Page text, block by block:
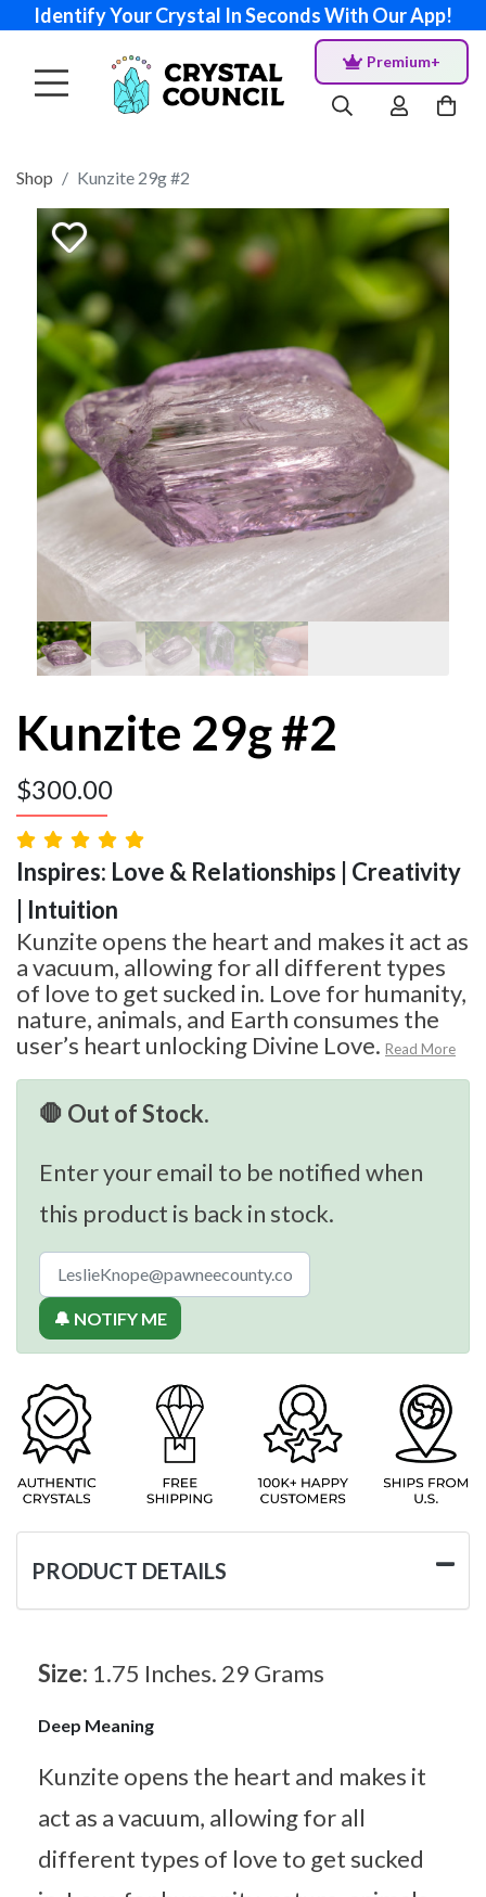
Identify Your Crystal In Seconds With Our App!
Premium+
Shop Kunzite 29g #2
Kunzite 29g #2
$300.00
Inspires: Love & Relationships | Creativity
| Intuition
Kunzite opens the heart and makes it act as
a vacuum, allowing for all different types
of love to get sucked in. Love for humanity,
nature, animals, and Earth consumes the
user’s heart unlocking Divine Love. Read More
🛑 Out of Stock.
Enter your email to be notified when
this product is back in stock.
🔔 NOTIFY ME
PRODUCT DETAILS
Size: 1.75 Inches. 29 Grams
Deep Meaning
Kunzite opens the heart and makes it
act as a vacuum, allowing for all
different types of love to get sucked